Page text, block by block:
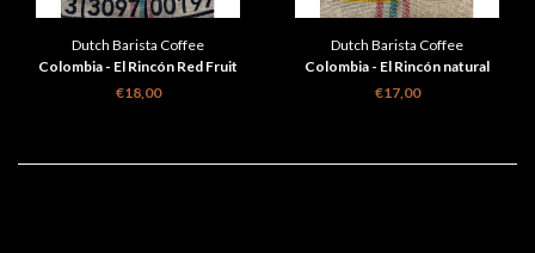
Dutch Barista Coffee
Colombia - El Rincón Red Fruit
Infused
€18,00
Dutch Barista Coffee
Colombia - El Rincón natural
€17,00